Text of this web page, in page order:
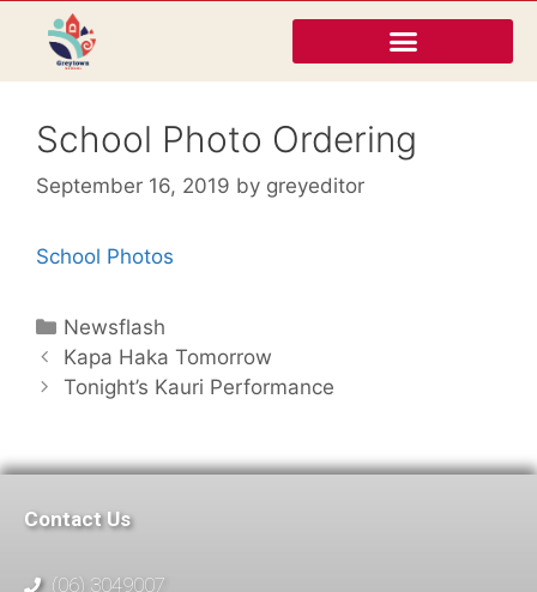
School Photo Ordering
September 16, 2019 by greyeditor
School Photos
Newsflash
Kapa Haka Tomorrow
Tonight’s Kauri Performance
Contact Us
(06) 3049007